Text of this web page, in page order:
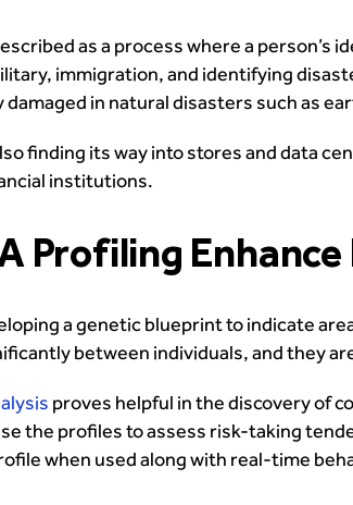
as a process where a person’s
immigration, and identifying
in natural disasters such as
finding its way into stores and data
institutions.
Profiling
a genetic blueprint to indicate
between individuals, and they
proves helpful in the discovery of
the profiles to assess risk-taking
when used along with real-time